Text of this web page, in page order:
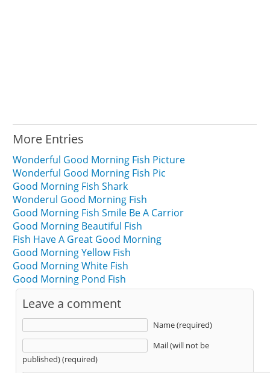
More Entries
Wonderful Good Morning Fish Picture
Wonderful Good Morning Fish Pic
Good Morning Fish Shark
Wonderul Good Morning Fish
Good Morning Fish Smile Be A Carrior
Good Morning Beautiful Fish
Fish Have A Great Good Morning
Good Morning Yellow Fish
Good Morning White Fish
Good Morning Pond Fish
Leave a comment
Name (required)
Mail (will not be
published) (required)